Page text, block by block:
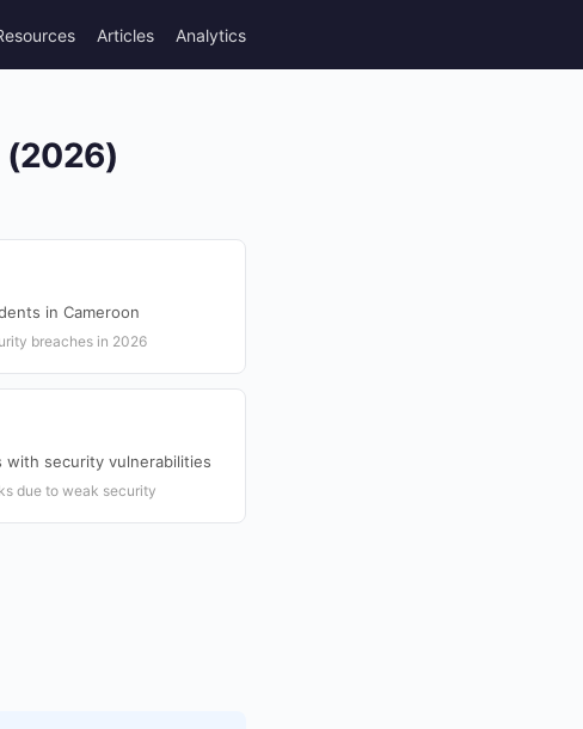
Articles Analytics
(2026)
in Cameroon
breaches in 2026
with security vulnerabilities
due to weak security